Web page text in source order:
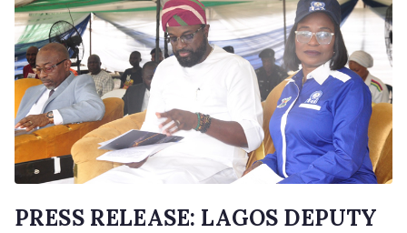
a
y
1
,
2
0
PRESS RELEASE: LAGOS DEPUTY